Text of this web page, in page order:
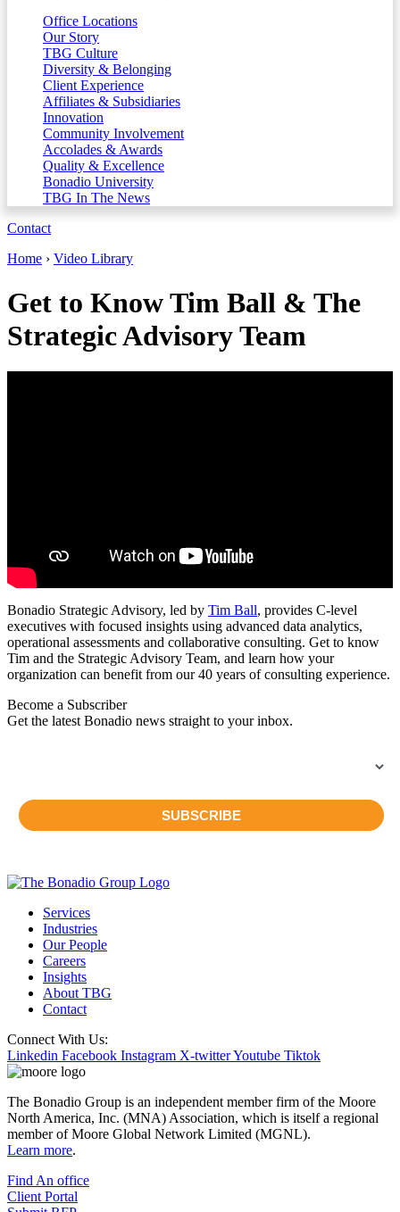
Office Locations
Our Story
TBG Culture
Diversity & Belonging
Client Experience
Affiliates & Subsidiaries
Innovation
Community Involvement
Accolades & Awards
Quality & Excellence
Bonadio University
TBG In The News
Contact
Home › Video Library
Get to Know Tim Ball & The
Strategic Advisory Team
Bonadio Strategic Advisory, led by Tim Ball, provides C-level
executives with focused insights using advanced data analytics,
operational assessments and collaborative consulting. Get to know
Tim and the Strategic Advisory Team, and learn how your
organization can benefit from our 40 years of consulting experience.
Become a Subscriber
Get the latest Bonadio news straight to your inbox.
Services
Industries
Our People
Careers
Insights
About TBG
Contact
Connect With Us:
Linkedin Facebook Instagram X-twitterYoutube Tiktok
The Bonadio Group is an independent member firm of the Moore
North America, Inc. (MNA) Association, which is itself a regional
member of Moore Global Network Limited (MGNL).
Learn more.
Find An office
Client Portal